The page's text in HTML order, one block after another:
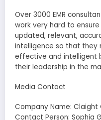
Over 3000 EMR
work very hard to
updated, relevant,
intelligence so that they
effective and intelligent
their leadership in the
Media Contact
Company Name:
Contact Person: Sophia